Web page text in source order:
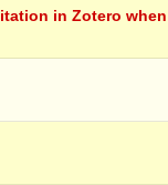
in Zotero